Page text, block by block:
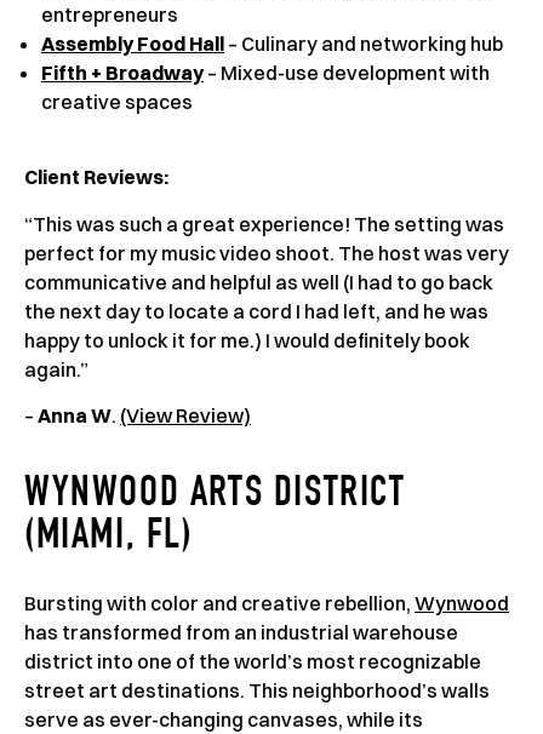
entrepreneurs
Assembly Food Hall – Culinary and networking hub
Fifth + Broadway– Mixed-use development with
creative spaces
Client Reviews:
“This was such a great experience! The setting was
perfect for my music video shoot. The host was very
communicative and helpful as well (I had to go back
the next day to locate a cord I had left, and he was
happy to unlock it for me.) I would definitely book
again.”
– Anna W. (View Review)
WYNWOOD ARTS DISTRICT
(MIAMI, FL)
Bursting with color and creative rebellion, Wynwood
has transformed from an industrial warehouse
district into one of the world’s most recognizable
street art destinations. This neighborhood’s walls
serve as ever-changing canvases, while its